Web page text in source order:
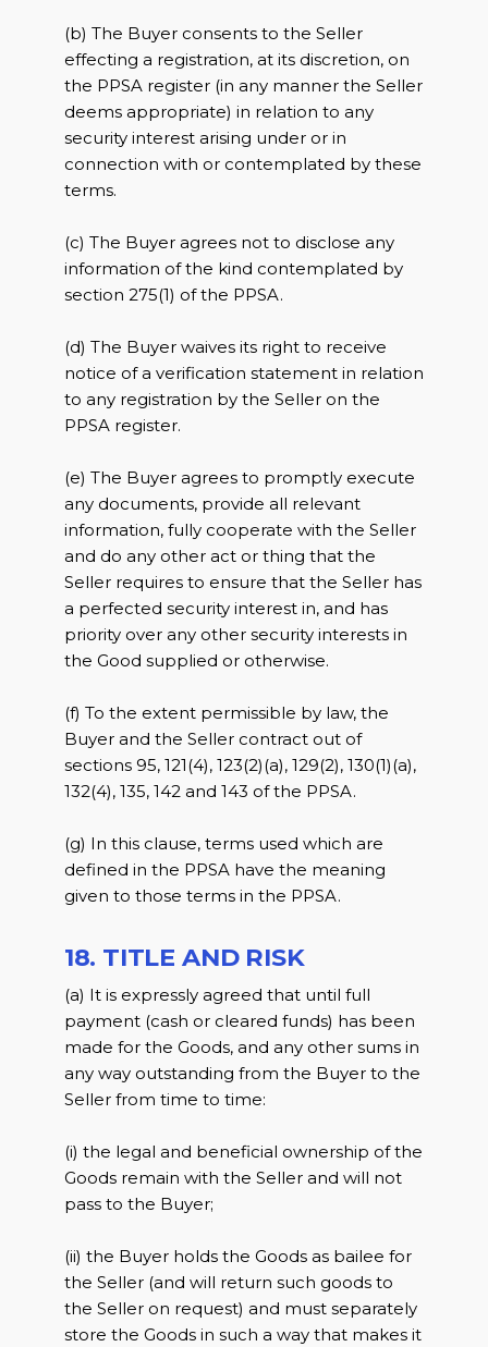
(b) The Buyer consents to the Seller
effecting a registration, at its discretion, on
the PPSA register (in any manner the Seller
deems appropriate) in relation to any
security interest arising under or in
connection with or contemplated by these
terms.
(c) The Buyer agrees not to disclose any
information of the kind contemplated by
section 275(1) of the PPSA.
(d) The Buyer waives its right to receive
notice of a verification statement in relation
to any registration by the Seller on the
PPSA register.
(e) The Buyer agrees to promptly execute
any documents, provide all relevant
information, fully cooperate with the Seller
and do any other act or thing that the
Seller requires to ensure that the Seller has
a perfected security interest in, and has
priority over any other security interests in
the Good supplied or otherwise.
(f) To the extent permissible by law, the
Buyer and the Seller contract out of
sections 95, 121(4), 123(2)(a), 129(2), 130(1)(a),
132(4), 135, 142 and 143 of the PPSA.
(g) In this clause, terms used which are
defined in the PPSA have the meaning
given to those terms in the PPSA.
18. TITLE AND RISK
(a) It is expressly agreed that until full
payment (cash or cleared funds) has been
made for the Goods, and any other sums in
any way outstanding from the Buyer to the
Seller from time to time:
(i) the legal and beneficial ownership of the
Goods remain with the Seller and will not
pass to the Buyer;
(ii) the Buyer holds the Goods as bailee for
the Seller (and will return such goods to
the Seller on request) and must separately
store the Goods in such a way that makes it